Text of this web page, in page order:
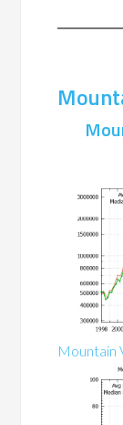
Mountain